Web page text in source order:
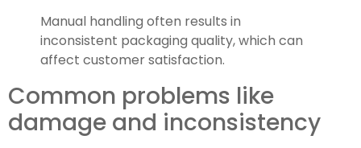
Manual handling often results in
inconsistent packaging quality, which can
affect customer satisfaction.
Common problems like
damage and inconsistency